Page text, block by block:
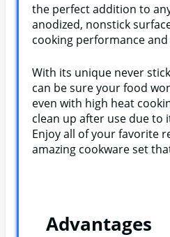
the perfect addition to
anodized, nonstick
cooking performance
With its unique never
can be sure your food
even with high heat
clean up after use due to
Enjoy all of your favorite
amazing cookware set
Advantages